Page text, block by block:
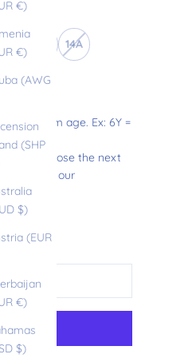
€)
€)
(AWG
(SHP
$)
(EUR
€)
$)
price
14A
maximum age. Ex: 6Y =
old, choose the next
refer to our
.